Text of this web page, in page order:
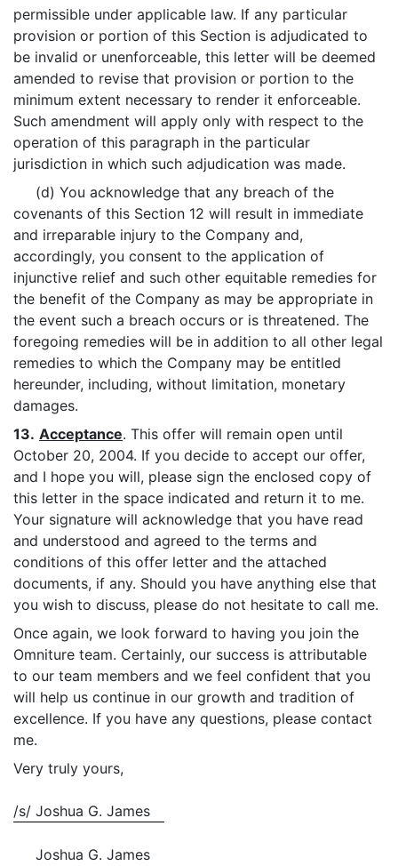
permissible under applicable law. If any particular
provision or portion of this Section is adjudicated to
be invalid or unenforceable, this letter will be deemed
amended to revise that provision or portion to the
minimum extent necessary to render it enforceable.
Such amendment will apply only with respect to the
operation of this paragraph in the particular
jurisdiction in which such adjudication was made.
(d) You acknowledge that any breach of the
covenants of this Section 12 will result in immediate
and irreparable injury to the Company and,
accordingly, you consent to the application of
injunctive relief and such other equitable remedies for
the benefit of the Company as may be appropriate in
the event such a breach occurs or is threatened. The
foregoing remedies will be in addition to all other legal
remedies to which the Company may be entitled
hereunder, including, without limitation, monetary
damages.
13. Acceptance. This offer will remain open until
October 20, 2004. If you decide to accept our offer,
and I hope you will, please sign the enclosed copy of
this letter in the space indicated and return it to me.
Your signature will acknowledge that you have read
and understood and agreed to the terms and
conditions of this offer letter and the attached
documents, if any. Should you have anything else that
you wish to discuss, please do not hesitate to call me.
Once again, we look forward to having you join the
Omniture team. Certainly, our success is attributable
to our team members and we feel confident that you
will help us continue in our growth and tradition of
excellence. If you have any questions, please contact
me.
Very truly yours,
/s/ Joshua G. James
Joshua G. James